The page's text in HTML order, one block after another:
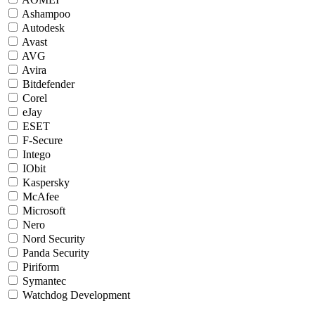
Ashampoo
Autodesk
Avast
AVG
Avira
Bitdefender
Corel
eJay
ESET
F-Secure
Intego
IObit
Kaspersky
McAfee
Microsoft
Nero
Nord Security
Panda Security
Piriform
Symantec
Watchdog Development